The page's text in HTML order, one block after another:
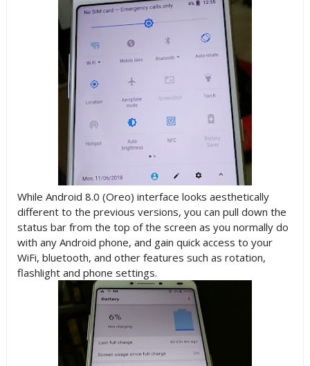
While Android 8.0 (Oreo) interface looks aesthetically
different to the previous versions, you can pull down the
status bar from the top of the screen as you normally do
with any Android phone, and gain quick access to your
WiFi, bluetooth, and other features such as rotation,
flashlight and phone settings.